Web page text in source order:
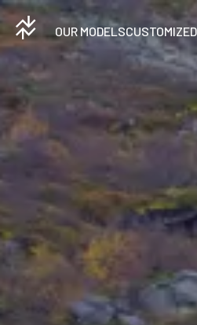
OUR MODELSCUSTOMIZED